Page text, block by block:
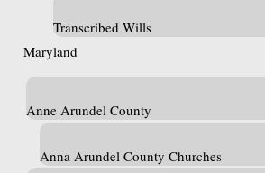
Transcribed Wills
Maryland
Anne Arundel County
Anna Arundel County Churches